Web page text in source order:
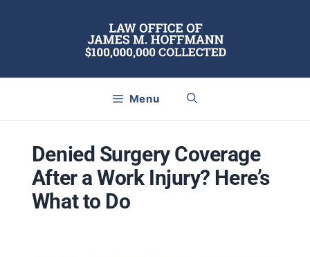
Menu
Denied Surgery Coverage
After a Work Injury? Here’s
What to Do